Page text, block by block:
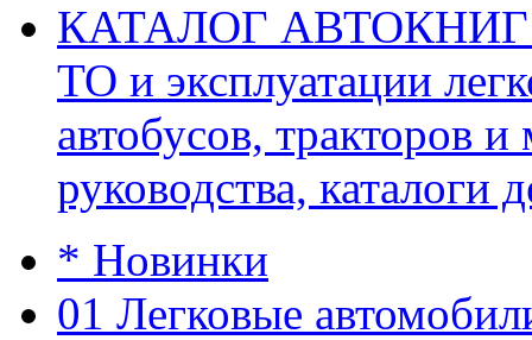
КАТАЛОГ АВТОКНИГ
ТО и эксплуатации
автобусов, тракторов
руководства, каталоги
* Новинки
01 Легковые